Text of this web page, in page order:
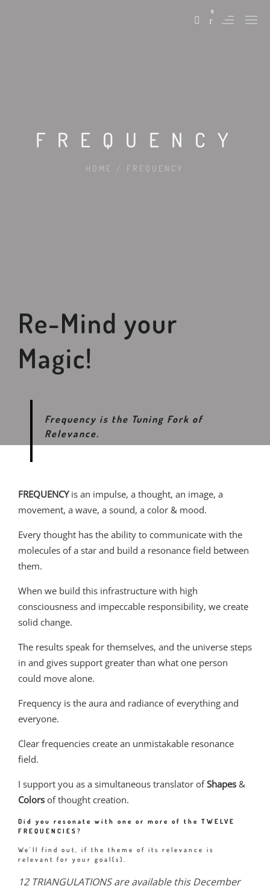
0
FREQUENCY
HOME / FREQUENCY
Re-Mind your
Magic!
Frequency is the Tuning Fork of
Relevance.
FREQUENCYis an impulse, a thought, an image, a
movement, a wave, a sound, a color & mood.
Every thought has the ability to communicate with the
molecules of a star and build a resonance field between
them.
When we build this infrastructure with high
consciousness and impeccable responsibility, we create
solid change.
The results speak for themselves, and the universe steps
in and gives support greater than what one person
could move alone.
Frequency is the aura and radiance of everything and
everyone.
Clear frequencies create an unmistakable resonance
field.
I support you as a simultaneous translator ofShapes &
Colors of thought creation.
Did you resonate with one or more of the TWELVE
FREQUENCIES?
We'll find out, if the theme of its relevance is
relevant for your goal(s).
12 TRIANGULATIONS are available this December